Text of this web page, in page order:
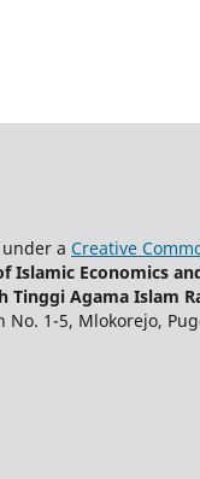
a Creative
Islamic Economics
Tinggi Agama Islam
No. 1-5, Mlokorejo,